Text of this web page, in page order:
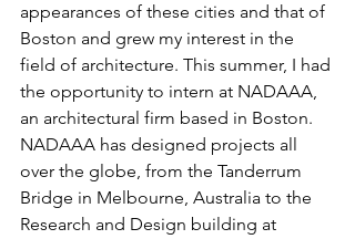
appearances of these cities and that of
Boston and grew my interest in the
field of architecture. This summer, I had
the opportunity to intern at NADAAA,
an architectural firm based in Boston.
NADAAA has designed projects all
over the globe, from the Tanderrum
Bridge in Melbourne, Australia to the
Research and Design building at